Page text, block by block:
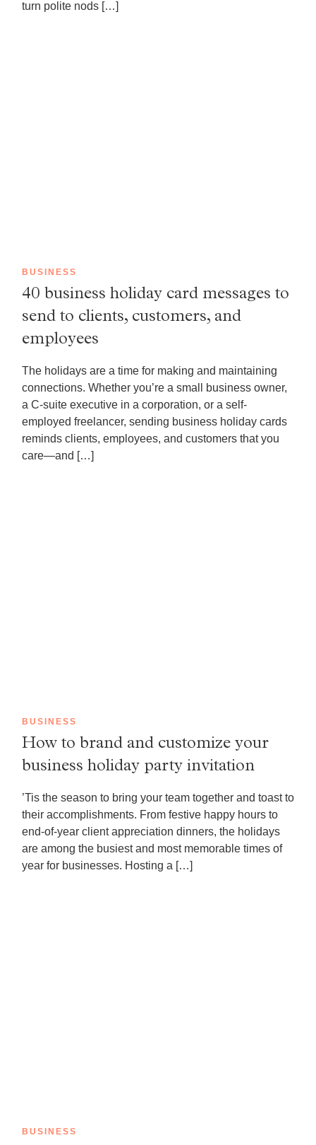
turn polite nods […]
BUSINESS
40 business holiday card messages to
send to clients, customers, and
employees
The holidays are a time for making and maintaining
connections. Whether you’re a small business owner,
a C-suite executive in a corporation, or a self-
employed freelancer, sending business holiday cards
reminds clients, employees, and customers that you
care—and […]
BUSINESS
How to brand and customize your
business holiday party invitation
’Tis the season to bring your team together and toast to
their accomplishments. From festive happy hours to
end-of-year client appreciation dinners, the holidays
are among the busiest and most memorable times of
year for businesses. Hosting a […]
BUSINESS